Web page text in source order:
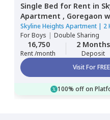
Single Bed for Rent in
Apartment , Goregaon
Skyline Heights Apartment | 2
ForBoys | Double Sharing
16,750
Rent /month
2 Months
Deposit
Visit For FREE
100% off on